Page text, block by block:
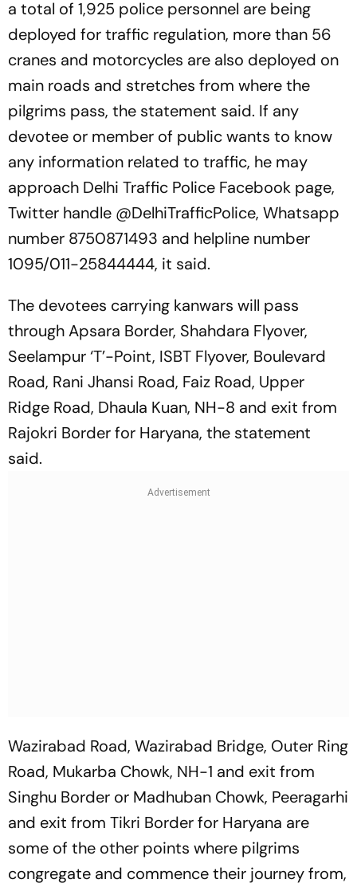
a total of 1,925 police personnel are being
deployed for traffic regulation, more than 56
cranes and motorcycles are also deployed on
main roads and stretches from where the
pilgrims pass, the statement said. If any
devotee or member of public wants to know
any information related to traffic, he may
approach Delhi Traffic Police Facebook page,
Twitter handle @DelhiTrafficPolice, Whatsapp
number 8750871493 and helpline number
1095/011-25844444, it said.
The devotees carrying kanwars will pass
through Apsara Border, Shahdara Flyover,
Seelampur ‘T’-Point, ISBT Flyover, Boulevard
Road, Rani Jhansi Road, Faiz Road, Upper
Ridge Road, Dhaula Kuan, NH-8 and exit from
Rajokri Border for Haryana, the statement
said.
Wazirabad Road, Wazirabad Bridge, Outer Ring
Road, Mukarba Chowk, NH-1 and exit from
Singhu Border or Madhuban Chowk, Peeragarhi
and exit from Tikri Border for Haryana are
some of the other points where pilgrims
congregate and commence their journey from,